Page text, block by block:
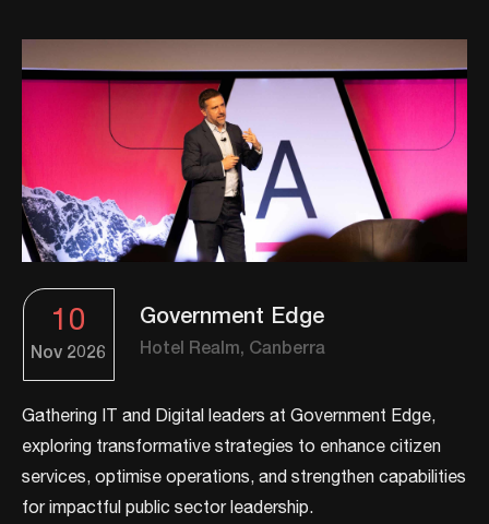
10
Nov 2026
Government Edge
Hotel Realm, Canberra
Gathering IT and Digital leaders at Government Edge,
exploring transformative strategies to enhance citizen
services, optimise operations, and strengthen capabilities
for impactful public sector leadership.​